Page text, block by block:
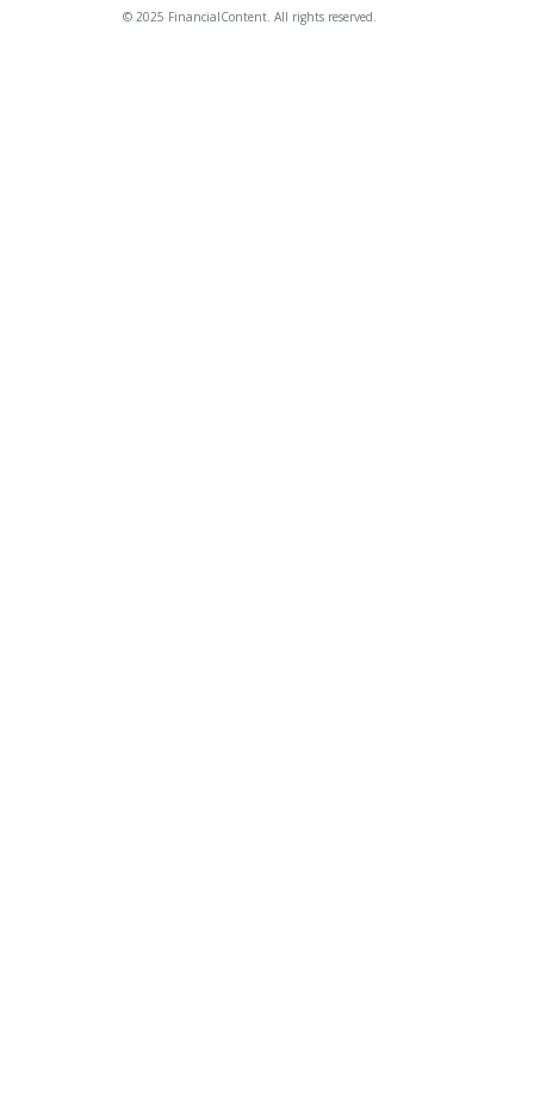
© 2025 FinancialContent. All rights reserved.